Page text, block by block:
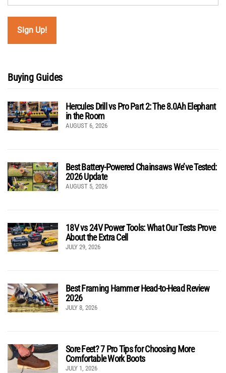
Buying Guides
Hercules Drill vs Pro Part 2: The 8.0Ah Elephant
in the Room
AUGUST 6, 2026
Best Battery-Powered Chainsaws We’ve Tested:
2026 Update
AUGUST 5, 2026
18V vs 24V Power Tools: What Our Tests Prove
About the Extra Cell
JULY 29, 2026
Best Framing Hammer Head-to-Head Review
2026
JULY 8, 2026
Sore Feet? 7 Pro Tips for Choosing More
Comfortable Work Boots
JULY 1, 2026